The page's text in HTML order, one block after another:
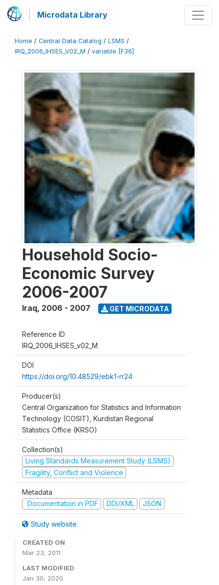
Microdata Library
Home / Central Data Catalog / LSMS /
IRQ_2006_IHSES_V02_M / variable [F36]
Household Socio-
Economic Survey
2006-2007
Iraq, 2006 - 2007 GET MICRODATA
Reference ID
IRQ_2006_IHSES_v02_M
DOI
https://doi.org/10.48529/ebk1-rr24
Producer(s)
Central Organization for Statistics and Information
Technology (COSIT), Kurdistan Regional
Statistics Office (KRSO)
Collection(s)
Living Standards Measurement Study (LSMS)
Fragility, Conflict and Violence
Metadata
Documentation in PDF
DDI/XML JSON
Study website
CREATED ON
Mar 23, 2011
LAST MODIFIED
Jan 30, 2020